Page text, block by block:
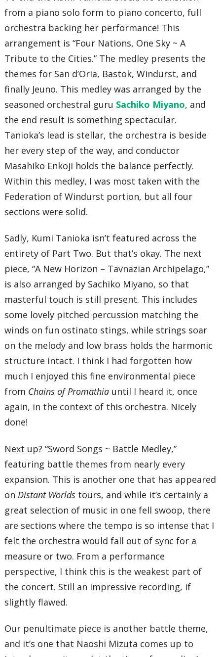
from a piano solo form to piano concerto, full
orchestra backing her performance! This
arrangement is “Four Nations, One Sky ~ A
Tribute to the Cities.” The medley presents the
themes for San d’Oria, Bastok, Windurst, and
finally Jeuno. This medley was arranged by the
seasoned orchestral guru Sachiko Miyano, and
the end result is something spectacular.
Tanioka’s lead is stellar, the orchestra is beside
her every step of the way, and conductor
Masahiko Enkoji holds the balance perfectly.
Within this medley, I was most taken with the
Federation of Windurst portion, but all four
sections were solid.
Sadly, Kumi Tanioka isn’t featured across the
entirety of Part Two. But that’s okay. The next
piece, “A New Horizon – Tavnazian Archipelago,”
is also arranged by Sachiko Miyano, so that
masterful touch is still present. This includes
some lovely pitched percussion matching the
winds on fun ostinato stings, while strings soar
on the melody and low brass holds the harmonic
structure intact. I think I had forgotten how
much I enjoyed this fine environmental piece
from Chains of Promathia until I heard it, once
again, in the context of this orchestra. Nicely
done!
Next up? “Sword Songs ~ Battle Medley,”
featuring battle themes from nearly every
expansion. This is another one that has appeared
on Distant Worlds tours, and while it’s certainly a
great selection of music in one fell swoop, there
are sections where the tempo is so intense that I
felt the orchestra would fall out of sync for a
measure or two. From a performance
perspective, I think this is the weakest part of
the concert. Still an impressive recording, if
slightly flawed.
Our penultimate piece is another battle theme,
and it’s one that Naoshi Mizuta comes up to